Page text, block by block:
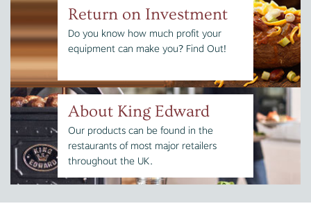
Return on Investment
Do you know how much profit your
equipment can make you? Find Out!
About King Edward
Our products can be found in the
restaurants of most major retailers
throughout the UK.